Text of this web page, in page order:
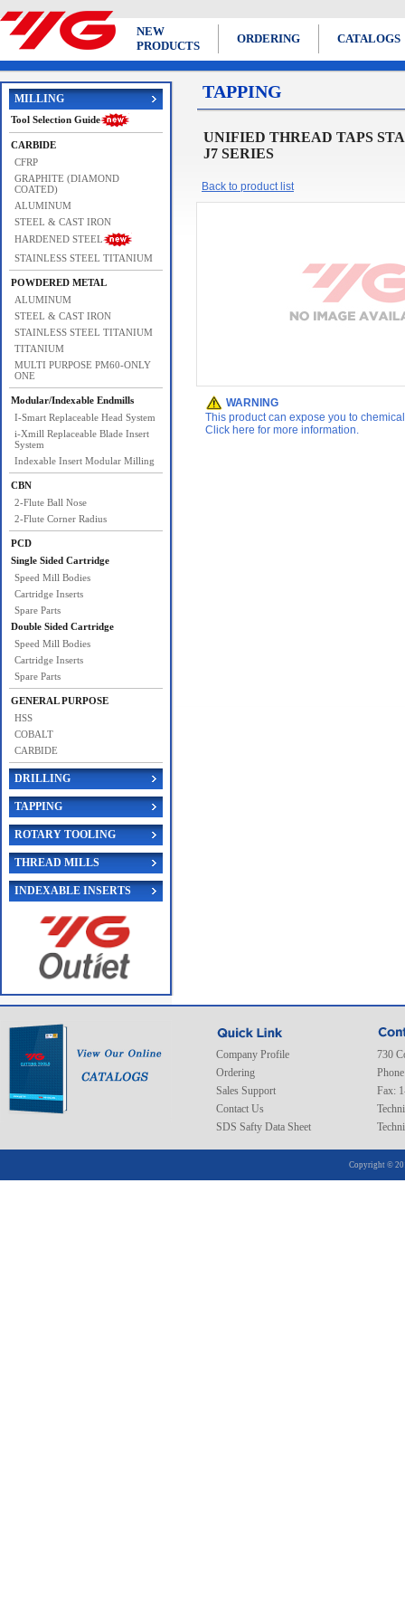
NEW
PRODUCTS
ORDERING CATALOGS
MILLING
Tool Selection Guide
CARBIDE
CFRP
GRAPHITE (DIAMOND
COATED)
ALUMINUM
STEEL & CAST IRON
HARDENED STEEL
STAINLESS STEEL TITANIUM
POWDERED METAL
ALUMINUM
STEEL & CAST IRON
STAINLESS STEEL TITANIUM
TITANIUM
MULTI PURPOSE PM60-ONLY
ONE
Modular/Indexable Endmills
I-Smart Replaceable Head System
i-Xmill Replaceable Blade Insert
System
Indexable Insert Modular Milling
CBN
2-Flute Ball Nose
2-Flute Corner Radius
PCD
Single Sided Cartridge
Speed Mill Bodies
Cartridge Inserts
Spare Parts
Double Sided Cartridge
Speed Mill Bodies
Cartridge Inserts
Spare Parts
GENERAL PURPOSE
HSS
COBALT
CARBIDE
DRILLING
TAPPING
ROTARY TOOLING
THREAD MILLS
INDEXABLE INSERTS
TAPPING
UNIFIED THREAD TAPS
J7 SERIES
Back to product list
WARNING
This product can expose you to
Click here for more information.
Company Profile
Ordering
Sales Support
Contact Us
SDS Safty Data Sheet
730
Fax:
Copyright ©